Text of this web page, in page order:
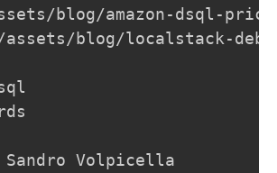
blog/amazon-dsql -
blog/localstack-
Sandro Volpicella